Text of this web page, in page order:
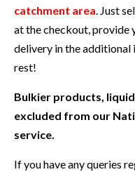
catchment area. Just
at the checkout, provide
delivery in the
rest!
Bulkier products,
excluded from our
service.
If you have any queries